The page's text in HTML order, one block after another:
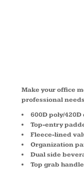
Make your office
professional
600D poly/
Top-entry
Fleece-lined
Organization
Dual side
Top grab handle